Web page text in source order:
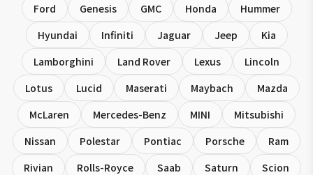
Ford Genesis GMC Honda
Hummer
Hyundai
Infiniti Jaguar Jeep
Kia
Lamborghini
Land Rover Lexus
Lincoln
Lotus
Lucid Maserati Maybach
Mazda
McLaren
Mercedes-Benz MINI
Mitsubishi
Nissan
Polestar Pontiac Porsche
Ram
Rivian
Rolls-Royce Saab Saturn
Scion